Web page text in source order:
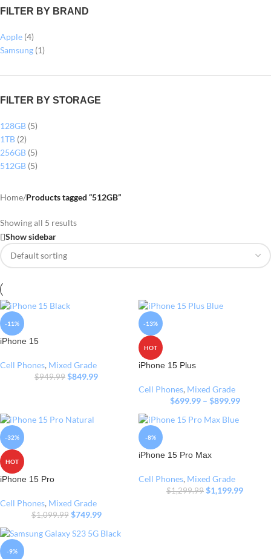
FILTER BY BRAND
Apple (4)
Samsung (1)
FILTER BY STORAGE
128GB (5)
1TB (2)
256GB (5)
512GB (5)
Home/Products tagged “512GB”
Showing all 5 results
Show sidebar
-11%
iPhone 15
Cell Phones, Mixed Grade
$949.99 $849.99
-13%
HOT
iPhone 15 Plus
Cell Phones, Mixed Grade
$699.99 – $899.99
-32%
HOT
iPhone 15 Pro
Cell Phones, Mixed Grade
$1,099.99 $749.99
-8%
iPhone 15 Pro Max
Cell Phones, Mixed Grade
$1,299.99 $1,199.99
-9%